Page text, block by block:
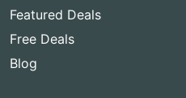
Featured Deals
Free Deals
Blog